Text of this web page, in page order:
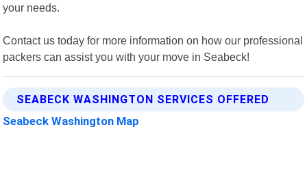
your needs.
Contact us today for more information on how our professional
packers can assist you with your move in Seabeck!
SEABECK WASHINGTON SERVICES OFFERED
Seabeck Washington Map